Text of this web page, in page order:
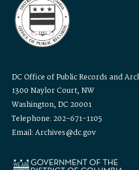
DC Office of Public Records and
1300 Naylor Court, NW
Washington, DC 20001
Telephone: 202-671-1105
Email: Archives@dc.gov